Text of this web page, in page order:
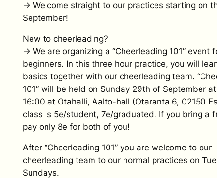
→ Welcome straight to our practices starting on
September!
New to cheerleading?
→ We are organizing a “Cheerleading 101” event
beginners. In this three hour practice, you will
basics together with our cheerleading team.
101” will be held on Sunday 29th of September
16:00 at Otahalli, Aalto-hall (Otaranta 6, 02150
class is 5e/student, 7e/graduated. If you bring a
pay only 8e for both of you!
After “Cheerleading 101” you are welcome to our
cheerleading team to our normal practices on
Sundays.